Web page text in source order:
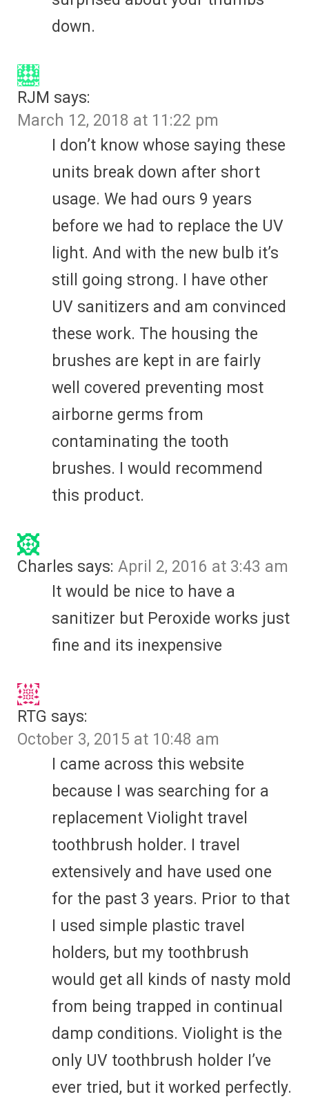
down.
RJM says:
March 12, 2018 at 11:22 pm
I don’t know whose saying these
units break down after short
usage. We had ours 9 years
before we had to replace the UV
light. And with the new bulb it’s
still going strong. I have other
UV sanitizers and am convinced
these work. The housing the
brushes are kept in are fairly
well covered preventing most
airborne germs from
contaminating the tooth
brushes. I would recommend
this product.
Charles says: April 2, 2016 at 3:43 am
It would be nice to have a
sanitizer but Peroxide works just
fine and its inexpensive
RTG says:
October 3, 2015 at 10:48 am
I came across this website
because I was searching for a
replacement Violight travel
toothbrush holder. I travel
extensively and have used one
for the past 3 years. Prior to that
I used simple plastic travel
holders, but my toothbrush
would get all kinds of nasty mold
from being trapped in continual
damp conditions. Violight is the
only UV toothbrush holder I’ve
ever tried, but it worked perfectly.